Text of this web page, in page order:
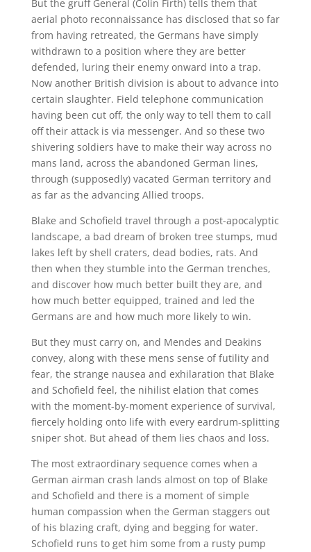
But the gruff General (Colin Firth) tells them that
aerial photo reconnaissance has disclosed that so far
from having retreated, the Germans have simply
withdrawn to a position where they are better
defended, luring their enemy onward into a trap.
Now another British division is about to advance into
certain slaughter. Field telephone communication
having been cut off, the only way to tell them to call
off their attack is via messenger. And so these two
shivering soldiers have to make their way across no
mans land, across the abandoned German lines,
through (supposedly) vacated German territory and
as far as the advancing Allied troops.
Blake and Schofield travel through a post-apocalyptic
landscape, a bad dream of broken tree stumps, mud
lakes left by shell craters, dead bodies, rats. And
then when they stumble into the German trenches,
and discover how much better built they are, and
how much better equipped, trained and led the
Germans are and how much more likely to win.
But they must carry on, and Mendes and Deakins
convey, along with these mens sense of futility and
fear, the strange nausea and exhilaration that Blake
and Schofield feel, the nihilist elation that comes
with the moment-by-moment experience of survival,
fiercely holding onto life with every eardrum-splitting
sniper shot. But ahead of them lies chaos and loss.
The most extraordinary sequence comes when a
German airman crash lands almost on top of Blake
and Schofield and there is a moment of simple
human compassion when the German staggers out
of his blazing craft, dying and begging for water.
Schofield runs to get him some from a rusty pump